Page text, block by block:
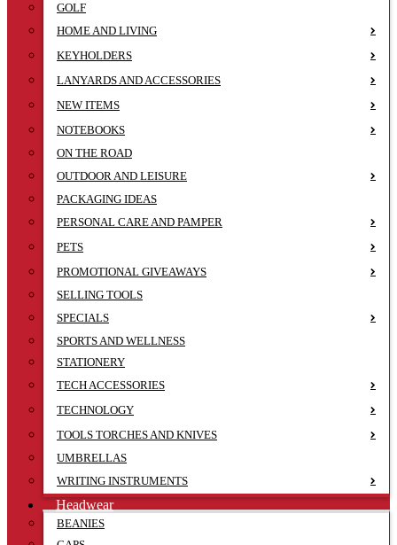
GOLF
HOME AND LIVING
KEYHOLDERS
LANYARDS AND ACCESSORIES
NEW ITEMS
NOTEBOOKS
ON THE ROAD
OUTDOOR AND LEISURE
PACKAGING IDEAS
PERSONAL CARE AND PAMPER
PETS
PROMOTIONAL GIVEAWAYS
SELLING TOOLS
SPECIALS
SPORTS AND WELLNESS
STATIONERY
TECH ACCESSORIES
TECHNOLOGY
TOOLS TORCHES AND KNIVES
UMBRELLAS
WRITING INSTRUMENTS
Headwear
BEANIES